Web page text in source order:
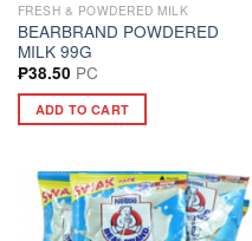
FRESH & POWDERED MILK
BEARBRAND POWDERED
MILK 99G
₱38.50 PC
ADD TO CART